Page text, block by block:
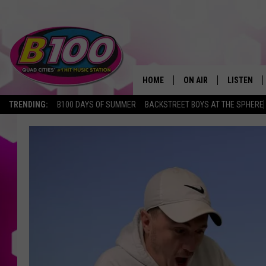
TRENDING: B100 DAYS OF SUMMER BACKSTREET BOYS AT THE SPHERE
HOME ON AIR
ANDI AHNE
SARAH STRINGER
POPCRUSH NIGHTS
LISTEN
LISTEN LIVE
RECENTLY